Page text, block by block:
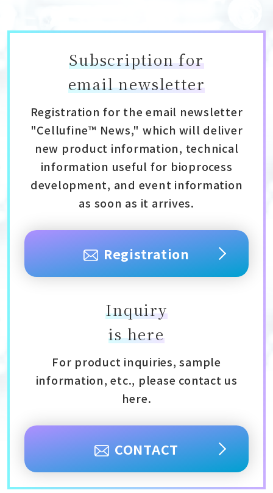
Subscription for
email newsletter
Registration for the email newsletter
"Cellufine™ News," which will deliver
new product information, technical
information useful for bioprocess
development, and event information
as soon as it arrives.
Registration
Inquiry
is here
For product inquiries, sample
information, etc., please contact us
here.
CONTACT